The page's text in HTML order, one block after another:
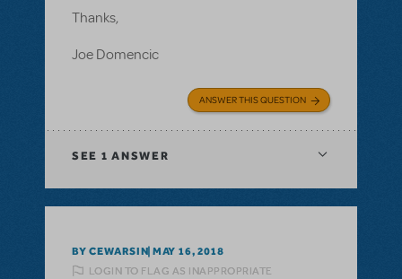
Thanks,
Joe Domencic
ANSWER THIS QUESTION
SEE 1 ANSWER
BY CEWARSIN MAY 16, 2018
LOGIN TO FLAG AS INAPPROPRIATE